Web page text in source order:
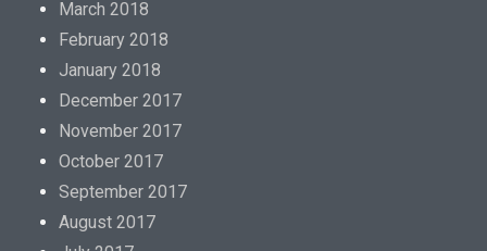
March 2018
February 2018
January 2018
December 2017
November 2017
October 2017
September 2017
August 2017